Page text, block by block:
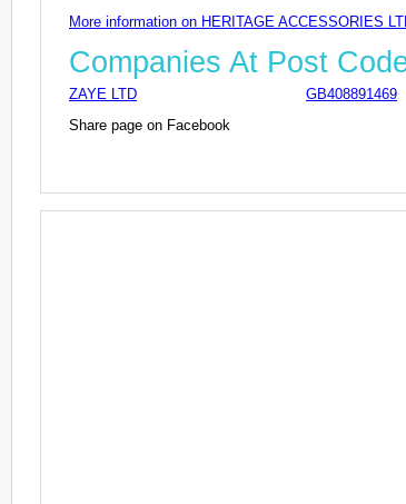
More information on HERITAGE ACCESSORIES
Companies At Post
ZAYE LTD
GB408891469
Share page on Facebook